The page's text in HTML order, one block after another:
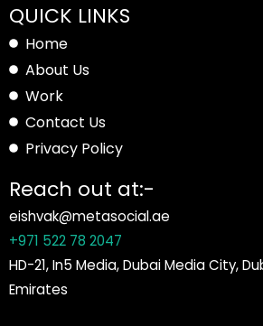
QUICK LINKS
Home
About Us
Work
Contact Us
Privacy Policy
Reach out at:-
eishvak@metasocial.ae
+971 522 78 2047
HD-21, In5 Media, Dubai Media City,
Emirates